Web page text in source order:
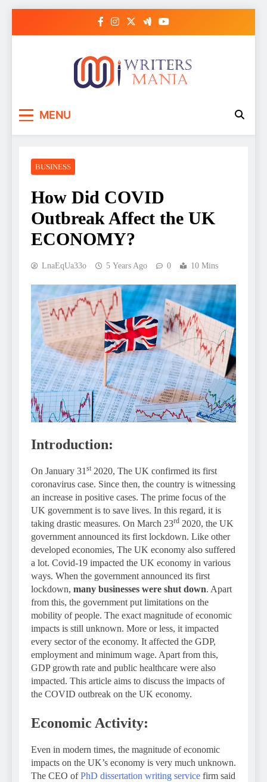
MENU
BUSINESS
How Did COVID
Outbreak Affect the UK
ECONOMY?
LnaEqUa33o 5 Years Ago 0 10 Mins
Introduction:
On January 31 st 2020, The UK confirmed its first
coronavirus case. Since then, the country is witnessing
an increase in positive cases. The prime focus of the
UK government is to save lives. In this regard, it is
taking drastic measures. On March 23rd 2020, the UK
government announced its first lockdown. Like other
developed economies, The UK economy also suffered
a lot. Covid-19 impacted the UK economy in various
ways. When the government announced its first
lockdown, many businesses were shut down. Apart
from this, the government put limitations on the
mobility of people. The exact magnitude of economic
impacts is still unknown. More or less, it impacted
every sector of the economy. It affected the GDP,
employment and minimum wage. Apart from this,
GDP growth rate and public healthcare were also
impacted. This article aims to discuss the impacts of
the COVID outbreak on the UK economy.
Economic Activity:
Even in modern times, the magnitude of economic
impacts on the UK’s economy is very much unknown.
The CEO ofPhD dissertation writing service firm said